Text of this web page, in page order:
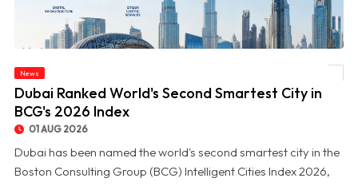
News
Dubai Ranked World's Second Smartest City in
BCG's 2026 Index
01 AUG 2026
Dubai has been named the world's second smartest city in the
Boston Consulting Group (BCG) Intelligent Cities Index 2026,